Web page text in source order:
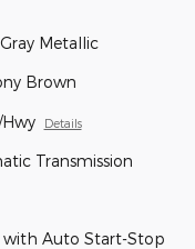
Metallic
Brown
Details
Transmission
with Auto Start-Stop